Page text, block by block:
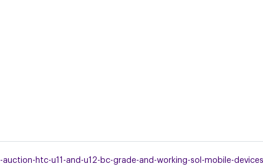
htc-u11-and-u12-bc-grade-and-working-sol-mobile-